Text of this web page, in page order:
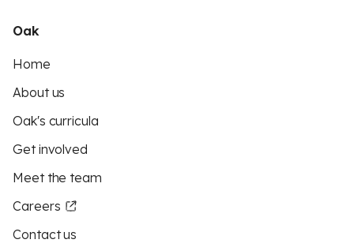
Oak
Home
About us
Oak's curricula
Get involved
Meet the team
Careers
Contact us